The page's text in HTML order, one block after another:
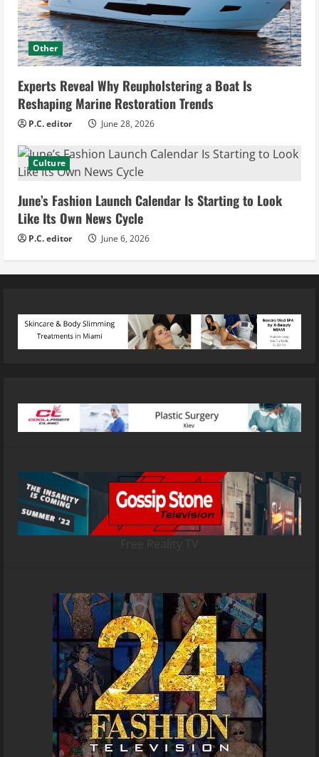
Other
Experts Reveal Why Reupholstering a Boat Is
Reshaping Marine Restoration Trends
P.C. editor June 28, 2026
Culture
June’s Fashion Launch Calendar Is Starting to Look
Like Its Own News Cycle
P.C. editor June 6, 2026